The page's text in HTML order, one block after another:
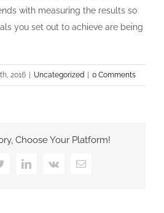
with measuring the results so
you set out to achieve are being
2016 Uncategorized 0 Comments
Choose Your Platform!
LinkedIn
Vk Email